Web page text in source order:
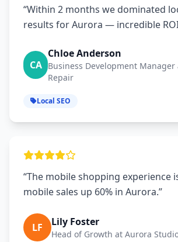
“Within 2 months we dominated
results for Aurora — incredible
CA
Chloe Anderson
Business Development
Repair
Local SEO
“The mobile shopping experience
mobile sales up 60% in Aurora.”
LF Lily Foster
Head of Growth at Aurora